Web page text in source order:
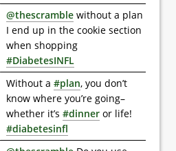
@thescramble without a plan
I end up in the cookie section
when shopping
#DiabetesINFL
Without a #plan, you don’t
know where you’re going–
whether it’s #dinner or life!
#diabetesinfl